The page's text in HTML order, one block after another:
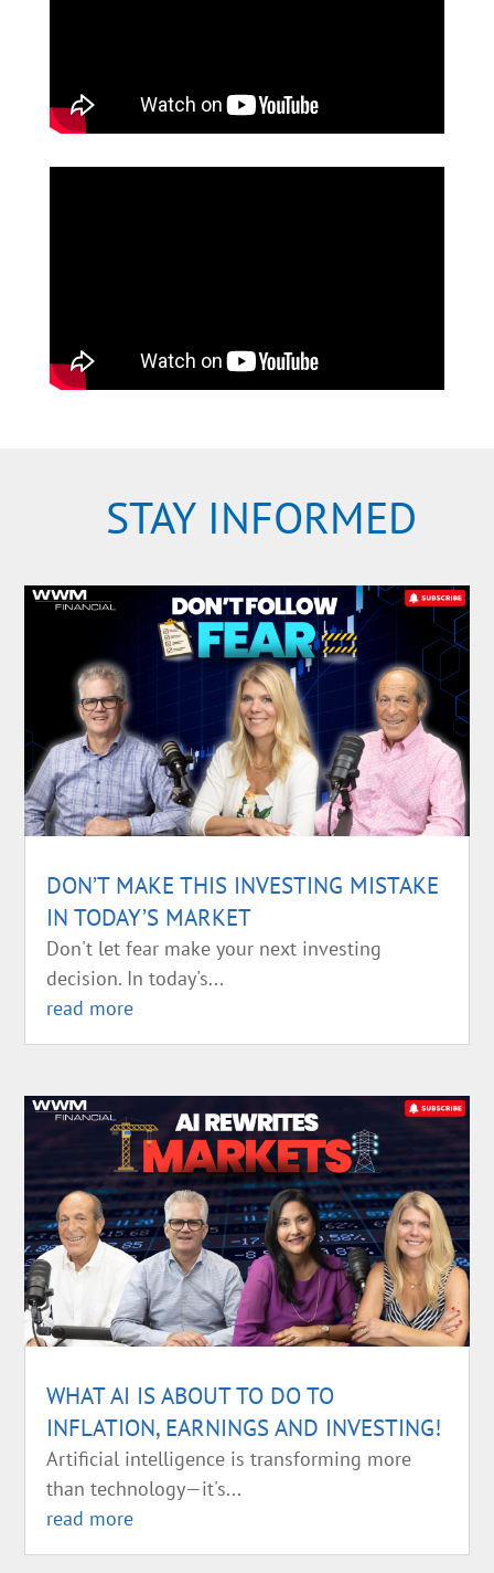
STAY INFORMED
DON’T MAKE THIS INVESTING MISTAKE
IN TODAY’S MARKET
Don't let fear make your next investing
decision. In today's...
read more
WHAT AI IS ABOUT TO DO TO
INFLATION, EARNINGS AND INVESTING!
Artificial intelligence is transforming more
than technology—it's...
read more